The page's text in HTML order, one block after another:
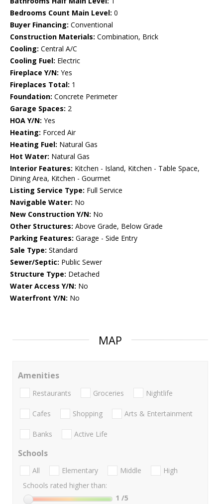
Bedrooms Count Main Level: 0
Buyer Financing: Conventional
Construction Materials: Combination, Brick
Cooling: Central A/C
Cooling Fuel: Electric
Fireplace Y/N: Yes
Fireplaces Total: 1
Foundation: Concrete Perimeter
Garage Spaces: 2
HOA Y/N: Yes
Heating: Forced Air
Heating Fuel: Natural Gas
Hot Water: Natural Gas
Interior Features: Kitchen - Island, Kitchen - Table Space,
Dining Area, Kitchen - Gourmet
Listing Service Type: Full Service
Navigable Water: No
New Construction Y/N: No
Other Structures: Above Grade, Below Grade
Parking Features: Garage - Side Entry
Sale Type: Standard
Sewer/Septic: Public Sewer
Structure Type: Detached
Water Access Y/N: No
Waterfront Y/N: No
MAP
Amenities
Restaurants Groceries Nightlife
Cafes Shopping Arts & Entertainment
Banks Active Life
Schools
All Elementary Middle
High
Schools rated higher than:
1 /5